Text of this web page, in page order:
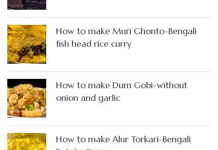
How to make Muri Ghonto-Bengali
fish head rice curry
How to make Dum Gobi-without
onion and garlic
How to make Alur Torkari-Bengali